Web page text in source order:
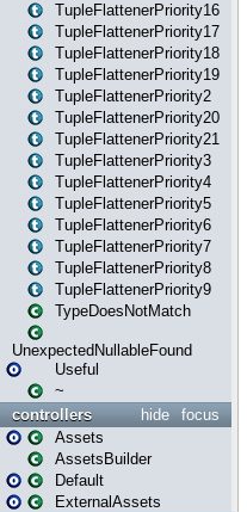
TupleFlattenerPriority16
TupleFlattenerPriority17
TupleFlattenerPriority18
TupleFlattenerPriority19
TupleFlattenerPriority2
TupleFlattenerPriority20
TupleFlattenerPriority21
TupleFlattenerPriority3
TupleFlattenerPriority4
TupleFlattenerPriority5
TupleFlattenerPriority6
TupleFlattenerPriority7
TupleFlattenerPriority8
TupleFlattenerPriority9
TypeDoesNotMatch
UnexpectedNullableFound
Useful
~
focus
hide
controllers
Assets
AssetsBuilder
Default
ExternalAssets